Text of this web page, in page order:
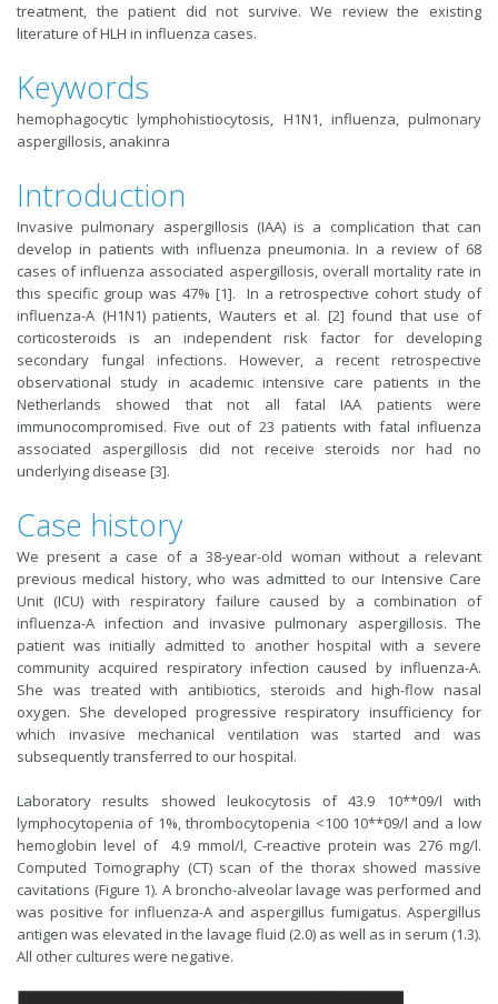
treatment, the patient did not survive. We review the existing
literature of HLH in influenza cases.
Keywords
hemophagocytic lymphohistiocytosis, H1N1, influenza, pulmonary
aspergillosis, anakinra
Introduction
Invasive pulmonary aspergillosis (IAA) is a complication that can
develop in patients with influenza pneumonia. In a review of 68
cases of influenza associated aspergillosis, overall mortality rate in
this specific group was 47% [1]. In a retrospective cohort study of
influenza-A (H1N1) patients, Wauters et al. [2] found that use of
corticosteroids is an independent risk factor for developing
secondary fungal infections. However, a recent retrospective
observational study in academic intensive care patients in the
Netherlands showed that not all fatal IAA patients were
immunocompromised. Five out of 23 patients with fatal influenza
associated aspergillosis did not receive steroids nor had no
underlying disease [3].
Case history
We present a case of a 38-year-old woman without a relevant
previous medical history, who was admitted to our Intensive Care
Unit (ICU) with respiratory failure caused by a combination of
influenza-A infection and invasive pulmonary aspergillosis. The
patient was initially admitted to another hospital with a severe
community acquired respiratory infection caused by influenza-A.
She was treated with antibiotics, steroids and high-flow nasal
oxygen. She developed progressive respiratory insufficiency for
which invasive mechanical ventilation was started and was
subsequently transferred to our hospital.
Laboratory results showed leukocytosis of 43.9 10**09/l with
lymphocytopenia of 1%, thrombocytopenia <100 10**09/l and a low
hemoglobin level of 4.9 mmol/l, C-reactive protein was 276 mg/l.
Computed Tomography (CT) scan of the thorax showed massive
cavitations (Figure 1). A broncho-alveolar lavage was performed and
was positive for influenza-A and aspergillus fumigatus. Aspergillus
antigen was elevated in the lavage fluid (2.0) as well as in serum (1.3).
All other cultures were negative.